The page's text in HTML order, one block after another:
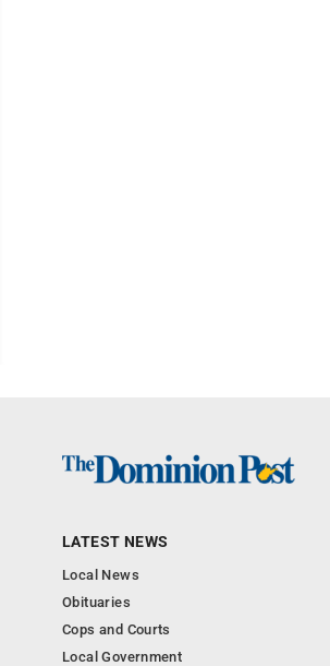
LATEST NEWS
Local News
Obituaries
Cops and Courts
Local Government